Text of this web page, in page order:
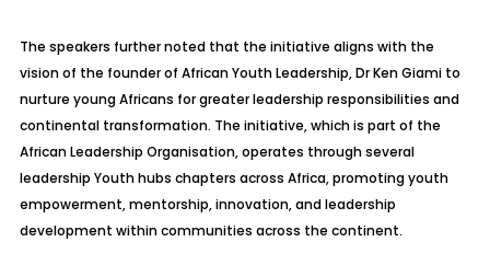
The speakers further noted that the initiative aligns with the
vision of the founder of African Youth Leadership, Dr Ken Giami to
nurture young Africans for greater leadership responsibilities and
continental transformation. The initiative, which is part of the
African Leadership Organisation, operates through several
leadership Youth hubs chapters across Africa, promoting youth
empowerment, mentorship, innovation, and leadership
development within communities across the continent.